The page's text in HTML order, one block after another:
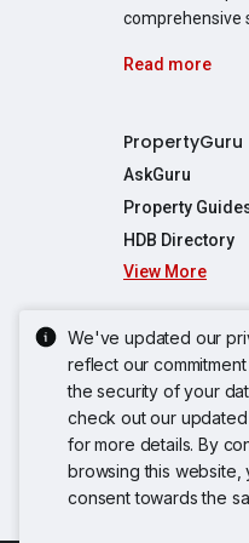
We've updated our
reflect our
the security of your
check out our
for more details. By
browsing this website,
consent towards the
comprehensive
Read more
PropertyGuru
AskGuru
Property
HDB Directory
View More
Singapore
Singapore
New Launch
New Executive
View More